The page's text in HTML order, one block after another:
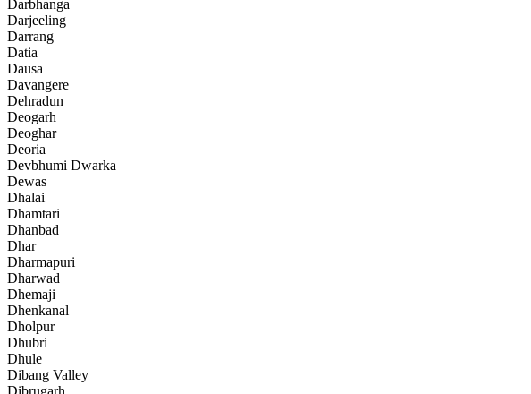
Darbhanga
Darjeeling
Darrang
Datia
Dausa
Davangere
Dehradun
Deogarh
Deoghar
Deoria
Devbhumi Dwarka
Dewas
Dhalai
Dhamtari
Dhanbad
Dhar
Dharmapuri
Dharwad
Dhemaji
Dhenkanal
Dholpur
Dhubri
Dhule
Dibang Valley
Dibrugarh